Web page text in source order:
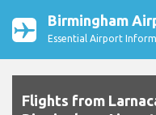
Birmingham
Essential Airport
Flights from